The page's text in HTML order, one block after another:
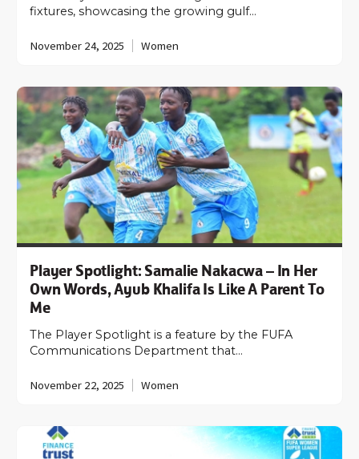
fixtures, showcasing the growing gulf…
November 24, 2025 Women
Player Spotlight: Samalie Nakacwa – In Her
Own Words, Ayub Khalifa Is Like A Parent To
Me­­
The Player Spotlight is a feature by the FUFA
Communications Department that…
November 22, 2025 Women